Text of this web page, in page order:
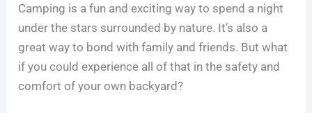
Camping is a fun and exciting way to spend a night
under the stars surrounded by nature. It’s also a
great way to bond with family and friends. But what
if you could experience all of that in the safety and
comfort of your own backyard?